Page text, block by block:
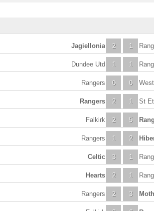
2
Jagiellonia 1
1
Dundee Utd 1
0
Rangers 0
2
Rangers 1 St
2
Falkirk 5
1
Rangers 2
3
Celtic 1
2
Hearts 1
2
Rangers 3